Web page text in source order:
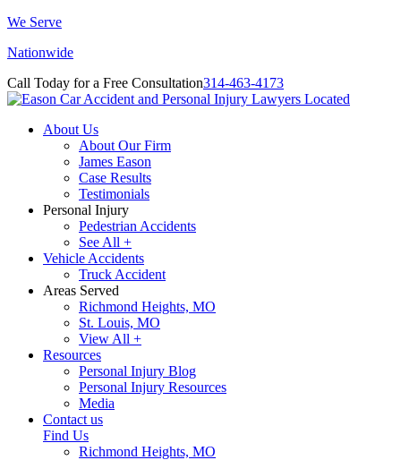
We Serve
Nationwide
Call Today for a Free Consultation314-463-4173
About Us
About Our Firm
James Eason
Case Results
Testimonials
Personal Injury
Pedestrian Accidents
See All +
Vehicle Accidents
Truck Accident
Areas Served
Richmond Heights, MO
St. Louis, MO
View All +
Resources
Personal Injury Blog
Personal Injury Resources
Media
Contact us
Find Us
Richmond Heights, MO